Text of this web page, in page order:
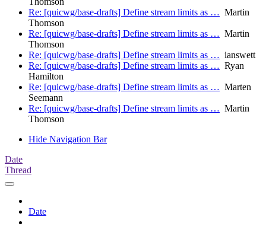
Re: [quicwg/base-drafts] Define stream limits as … Martin
Thomson
Re: [quicwg/base-drafts] Define stream limits as … Martin
Thomson
Re: [quicwg/base-drafts] Define stream limits as … ianswett
Re: [quicwg/base-drafts] Define stream limits as … Ryan
Hamilton
Re: [quicwg/base-drafts] Define stream limits as … Marten
Seemann
Re: [quicwg/base-drafts] Define stream limits as … Martin
Thomson
Hide Navigation Bar
Date
Thread
Date